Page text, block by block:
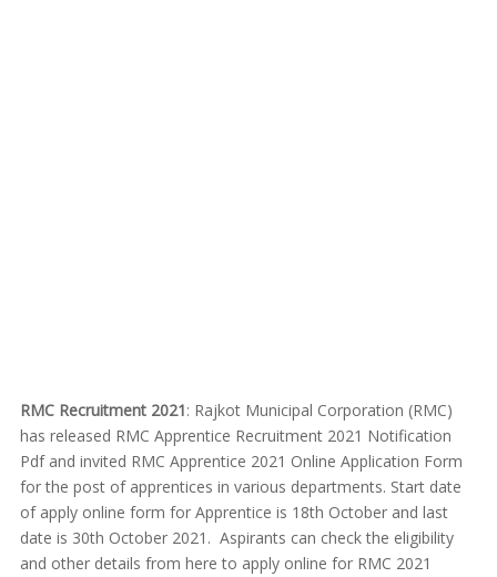
RMC Recruitment 2021: Rajkot Municipal Corporation (RMC)
has released RMC Apprentice Recruitment 2021 Notification
Pdf and invited RMC Apprentice 2021 Online Application Form
for the post of apprentices in various departments. Start date
of apply online form for Apprentice is 18th October and last
date is 30th October 2021. Aspirants can check the eligibility
and other details from here to apply online for RMC 2021